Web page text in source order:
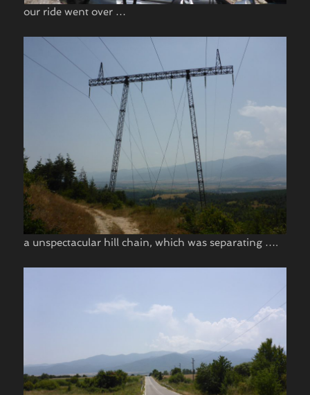
our ride went over …
a unspectacular hill chain, which was separating ….